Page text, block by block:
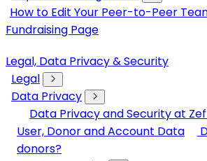
How to Edit Your Peer-to-Peer
Fundraising Page
Legal, Data Privacy & Security
Legal
Data Privacy
Data Privacy and Security at
User, Donor and Account Data
donors?